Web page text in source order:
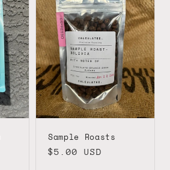
Sample Roasts
Regular
$5.00 USD